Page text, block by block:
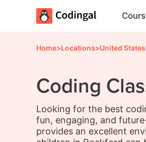
Home>Locations>United States
Coding
Looking for the best
fun, engaging, and
provides an excellent